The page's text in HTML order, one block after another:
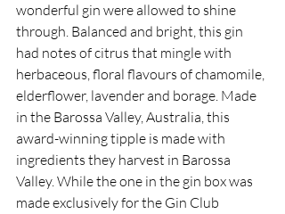
wonderful gin were allowed to shine
through. Balanced and bright, this gin
had notes of citrus that mingle with
herbaceous, floral flavours of chamomile,
elderflower, lavender and borage. Made
in the Barossa Valley, Australia, this
award-winning tipple is made with
ingredients they harvest in Barossa
Valley. While the one in the gin box was
made exclusively for the Gin Club